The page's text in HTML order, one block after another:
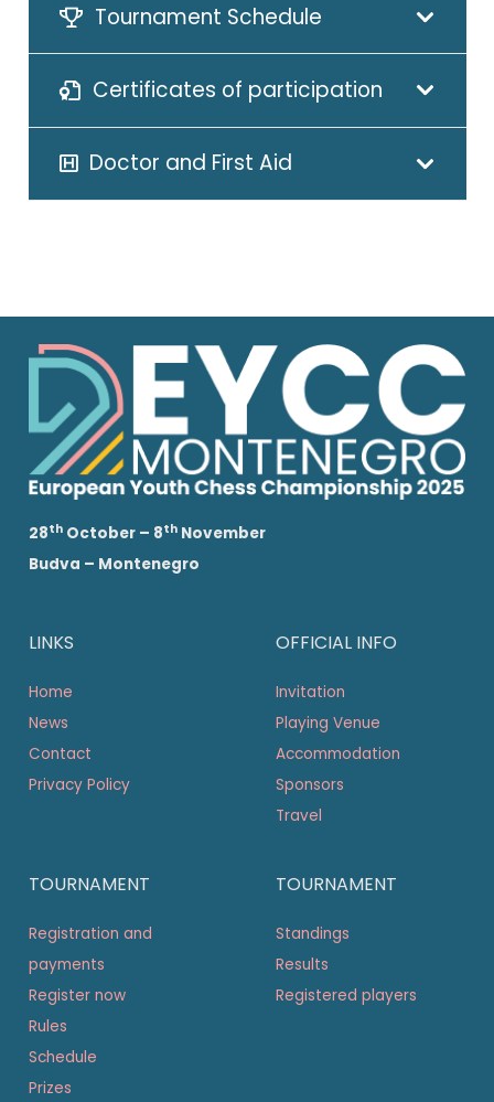
Tournament Schedule
Certificates of participation
Doctor and First Aid
28thOctober – 8thNovember
Budva – Montenegro
LINKS
Home
News
Contact
Privacy Policy
OFFICIAL INFO
Invitation
Playing Venue
Accommodation
Sponsors
Travel
TOURNAMENT
Registration and
payments
Register now
Rules
Schedule
Prizes
TOURNAMENT
Standings
Results
Registered players